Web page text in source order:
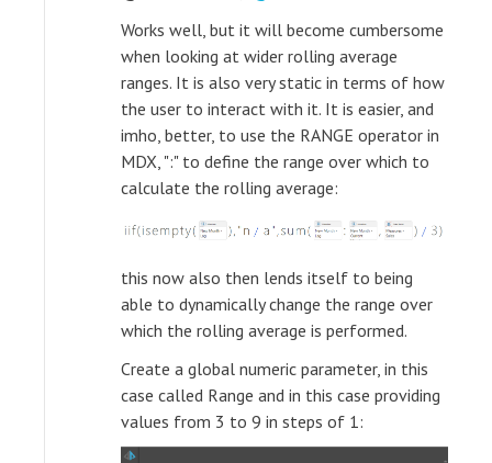
Works well, but it will become cumbersome
when looking at wider rolling average
ranges. It is also very static in terms of how
the user to interact with it. It is easier, and
imho, better, to use the RANGE operator in
MDX, ":" to define the range over which to
calculate the rolling average:
this now also then lends itself to being
able to dynamically change the range over
which the rolling average is performed.
Create a global numeric parameter, in this
case called Range and in this case providing
values from 3 to 9 in steps of 1: